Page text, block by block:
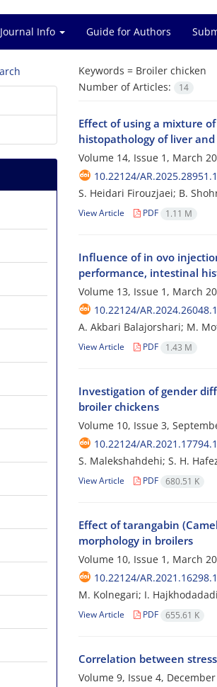
Journal Info Guide for Authors
Keywords = Broiler chicken
Number of Articles:
14
Effect of using a mixture
histopathology of liver
Volume 14, Issue 1, March
10.22124/
S. Heidari Firouzjaei; B.
View Article PDF 1.11 M
Influence of in ovo
performance, intestinal
Volume 13, Issue 1, March
10.22124/
A. Akbari Balajorshari; M.
View Article PDF 1.43 M
Investigation of gender
broiler chickens
Volume 10, Issue 3,
10.22124/
S. Malekshahdehi; S. H.
View Article PDF 680.51 K
Effect of tarangabin
morphology in broilers
Volume 10, Issue 1, March
10.22124/
M. Kolnegari; I.
View Article PDF 655.61 K
Correlation between
Volume 9, Issue 4, December